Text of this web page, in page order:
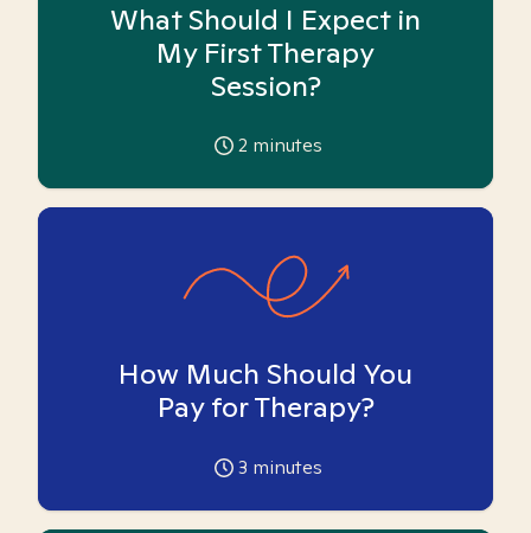
What Should I Expect in
My First Therapy
Session?
2 minutes
How Much Should You
Pay for Therapy?
3 minutes